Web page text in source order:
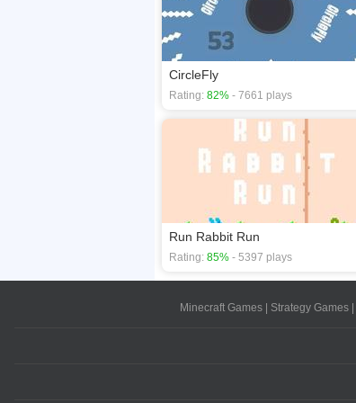
CircleFly
Rating: 82% - 7661 plays
Run Rabbit Run
Rating: 85% - 5397 plays
Minecraft Games| Strategy Games|